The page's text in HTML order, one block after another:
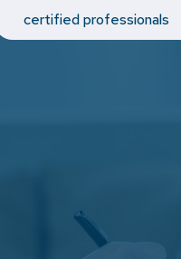
certified professionals